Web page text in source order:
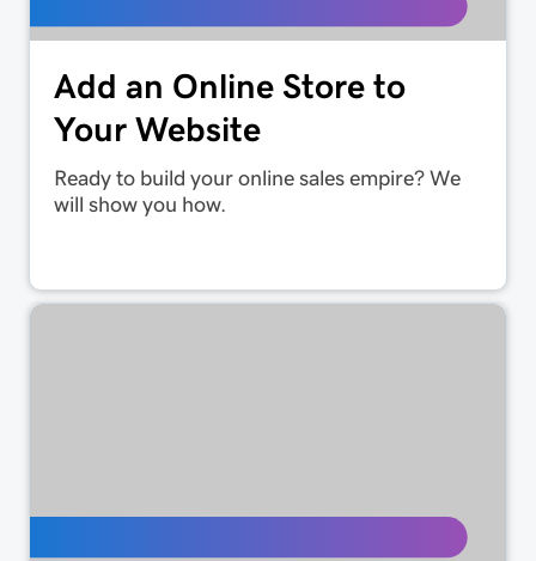
Add an Online Store to
Your Website
Ready to build your online sales empire? We
will show you how.